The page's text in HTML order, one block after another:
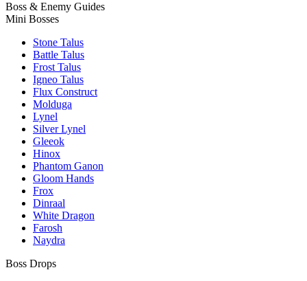
Boss & Enemy Guides
Mini Bosses
Stone Talus
Battle Talus
Frost Talus
Igneo Talus
Flux Construct
Molduga
Lynel
Silver Lynel
Gleeok
Hinox
Phantom Ganon
Gloom Hands
Frox
Dinraal
White Dragon
Farosh
Naydra
Boss Drops